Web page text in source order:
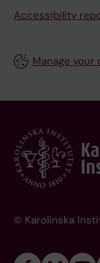
Accessibility
Manage your
© Karolinska